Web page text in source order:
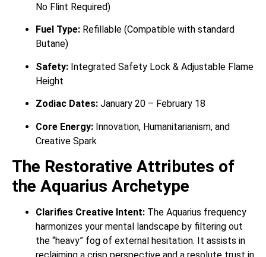
No Flint Required)
Fuel Type: Refillable (Compatible with standard
Butane)
Safety: Integrated Safety Lock & Adjustable Flame
Height
Zodiac Dates: January 20 – February 18
Core Energy: Innovation, Humanitarianism, and
Creative Spark
The Restorative Attributes of
the Aquarius Archetype
Clarifies Creative Intent: The Aquarius frequency
harmonizes your mental landscape by filtering out
the “heavy” fog of external hesitation. It assists in